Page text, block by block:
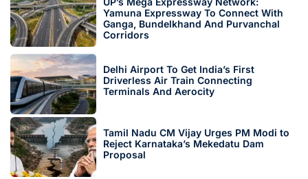
Yamuna Expressway To Connect With
Ganga, Bundelkhand And Purvanchal
Corridors
Delhi Airport To Get India’s First
Driverless Air Train Connecting
Terminals And Aerocity
Tamil Nadu CM Vijay Urges PM Modi to
Reject Karnataka’s Mekedatu Dam
Proposal